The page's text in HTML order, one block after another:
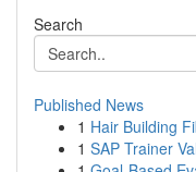
Search
Published News
1 Hair Building
1 SAP Trainer